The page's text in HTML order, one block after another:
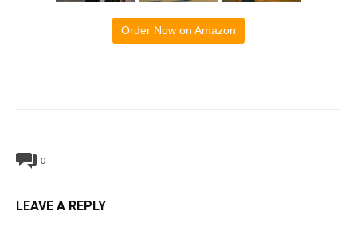
Order Now on Amazon
0
LEAVE A REPLY